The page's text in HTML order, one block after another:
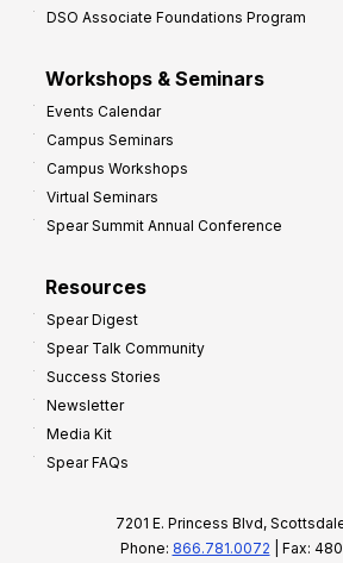
DSO Associate Foundations Program
Workshops & Seminars
Events Calendar
Campus Seminars
Campus Workshops
Virtual Seminars
Spear Summit Annual Conference
Resources
Spear Digest
Spear Talk Community
Success Stories
Newsletter
Media Kit
Spear FAQs
7201 E. Princess Blvd,
Phone: 866.781.0072 | Fax: